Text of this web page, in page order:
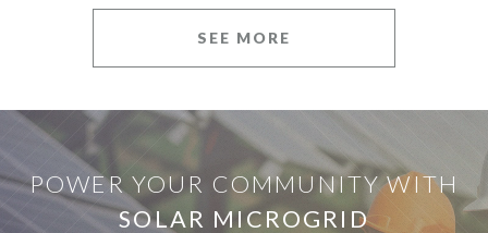
SEE MORE
POWER YOUR COMMUNITY WITH
SOLAR MICROGRID